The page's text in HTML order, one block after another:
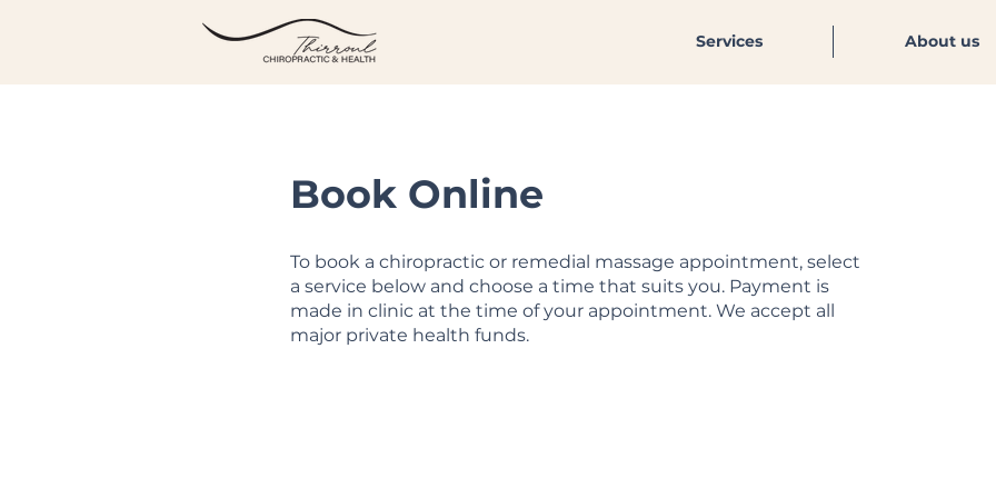
Services About us
Book Online
To book a chiropractic or remedial massage appointment, select
a service below and choose a time that suits you. Payment is
made in clinic at the time of your appointment. We accept all
major private health funds.